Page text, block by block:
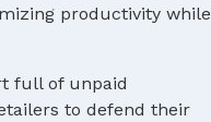
productivity while
full of unpaid
to defend their